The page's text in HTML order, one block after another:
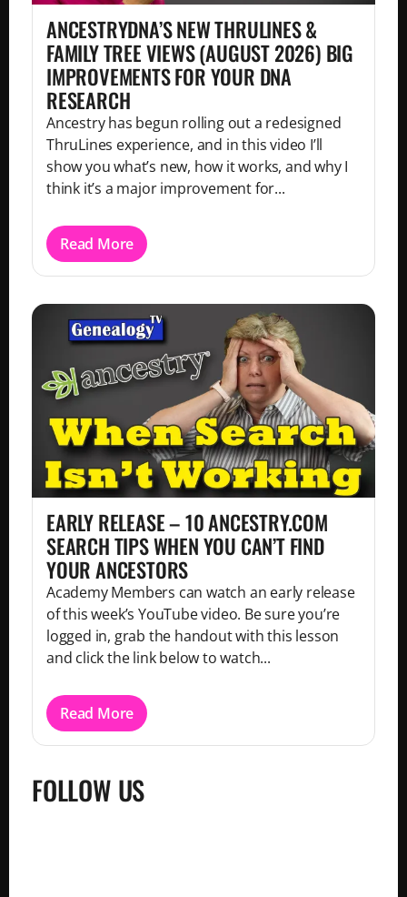
ANCESTRYDNA’S NEW THRULINES &
FAMILY TREE VIEWS (AUGUST 2026) BIG
IMPROVEMENTS FOR YOUR DNA
RESEARCH
Ancestry has begun rolling out a redesigned
ThruLines experience, and in this video I’ll
show you what’s new, how it works, and why I
think it’s a major improvement for...
Read More
EARLY RELEASE – 10 ANCESTRY.COM
SEARCH TIPS WHEN YOU CAN’T FIND
YOUR ANCESTORS
Academy Members can watch an early release
of this week’s YouTube video. Be sure you’re
logged in, grab the handout with this lesson
and click the link below to watch...
Read More
FOLLOW US